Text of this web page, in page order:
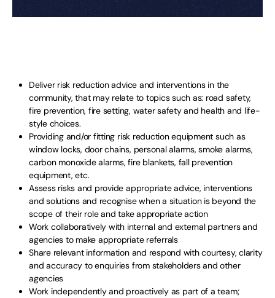
Deliver risk reduction advice and interventions in the
community, that may relate to topics such as: road safety,
fire prevention, fire setting, water safety and health and life-
style choices.
Providing and/or fitting risk reduction equipment such as
window locks, door chains, personal alarms, smoke alarms,
carbon monoxide alarms, fire blankets, fall prevention
equipment, etc.
Assess risks and provide appropriate advice, interventions
and solutions and recognise when a situation is beyond the
scope of their role and take appropriate action
Work collaboratively with internal and external partners and
agencies to make appropriate referrals
Share relevant information and respond with courtesy, clarity
and accuracy to enquiries from stakeholders and other
agencies
Work independently and proactively as part of a team;